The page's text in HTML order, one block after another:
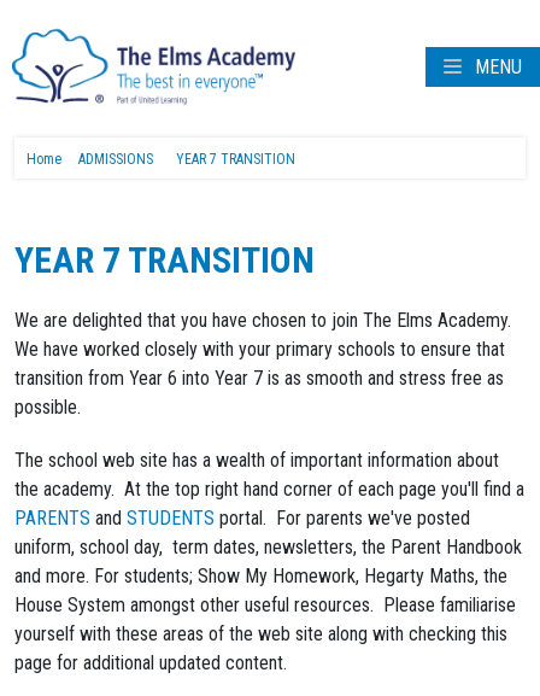
MENU
Home ADMISSIONS YEAR 7 TRANSITION
YEAR 7 TRANSITION
We are delighted that you have chosen to join The Elms Academy.
We have worked closely with your primary schools to ensure that
transition from Year 6 into Year 7 is as smooth and stress free as
possible.
The school web site has a wealth of important information about
the academy. At the top right hand corner of each page you'll find a
PARENTS and STUDENTS portal. For parents we've posted
uniform, school day, term dates, newsletters, the Parent Handbook
and more. For students; Show My Homework, Hegarty Maths, the
House System amongst other useful resources. Please familiarise
yourself with these areas of the web site along with checking this
page for additional updated content.